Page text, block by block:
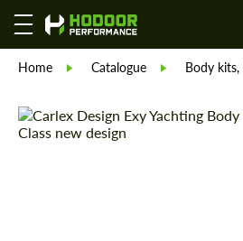
Home Catalogue Body